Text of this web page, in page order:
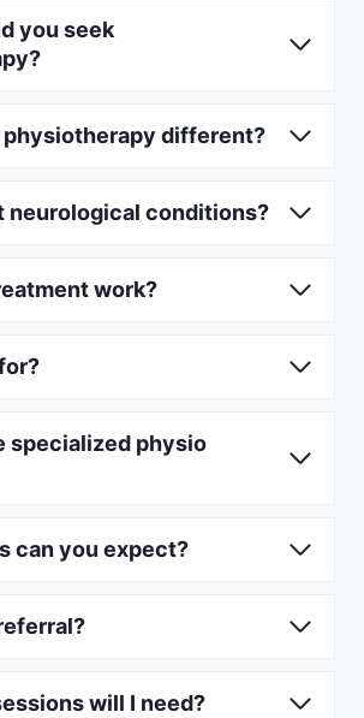
you seek
physiotherapy different?
neurological conditions?
work?
specialized physio
can you expect?
will I need?